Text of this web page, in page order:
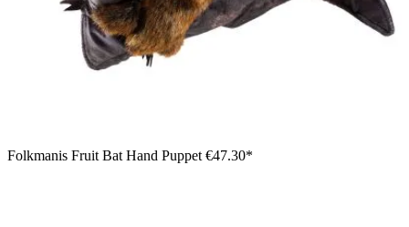
Folkmanis Fruit Bat Hand Puppet €47.30*